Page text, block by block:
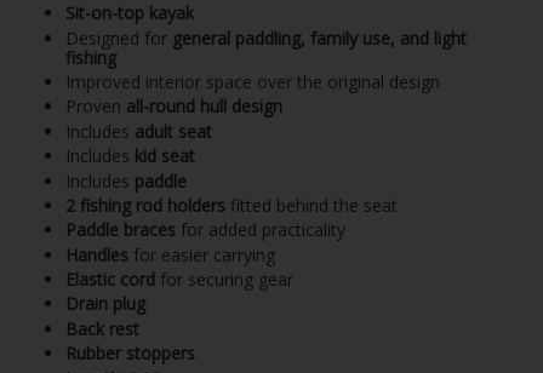
Sit-on-top kayak
Designed for general paddling, family use, and light
fishing
Improved interior space over the original design
Proven all-round hull design
Includes adult seat
Includes kid seat
Includes paddle
2 fishing rod holders fitted behind the seat
Paddle braces for added practicality
Handles for easier carrying
Elastic cord for securing gear
Drain plug
Back rest
Rubber stoppers